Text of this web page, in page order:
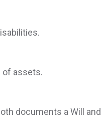
of assets.
documents a Will and